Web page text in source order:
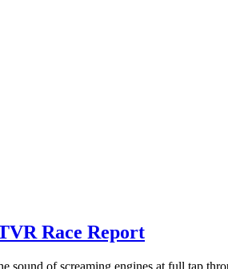
Race Report
of screaming engines at full tap